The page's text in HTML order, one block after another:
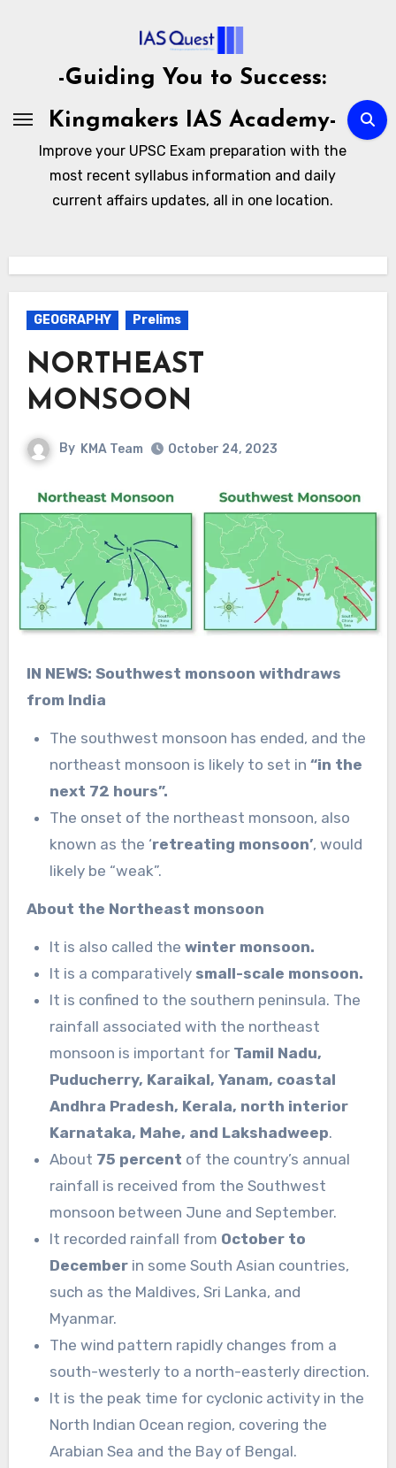
-Guiding You to Success:
Kingmakers IAS Academy-
Improve your UPSC Exam preparation with the
most recent syllabus information and daily
current affairs updates, all in one location.
GEOGRAPHY Prelims
NORTHEAST
MONSOON
By KMA Team October 24, 2023
IN NEWS: Southwest monsoon withdraws
from India
The southwest monsoon has ended, and the
northeast monsoon is likely to set in “in the
next 72 hours”.
The onset of the northeast monsoon, also
known as the ‘retreating monsoon’, would
likely be “weak”.
About the Northeast monsoon
It is also called the winter monsoon.
It is a comparatively small-scale monsoon.
It is confined to the southern peninsula. The
rainfall associated with the northeast
monsoon is important for Tamil Nadu,
Puducherry, Karaikal, Yanam, coastal
Andhra Pradesh, Kerala, north interior
Karnataka, Mahe, and Lakshadweep.
About 75 percent of the country’s annual
rainfall is received from the Southwest
monsoon between June and September.
It recorded rainfall from October to
Decemberin some South Asian countries,
such as the Maldives, Sri Lanka, and
Myanmar.
The wind pattern rapidly changes from a
south-westerly to a north-easterly direction.
It is the peak time for cyclonic activity in the
North Indian Ocean region, covering the
Arabian Sea and the Bay of Bengal.